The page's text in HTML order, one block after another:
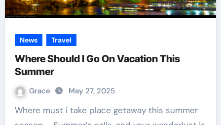
News Travel
Where Should I Go On Vacation This
Summer
Grace May 27, 2025
Where must i take place getaway this summer